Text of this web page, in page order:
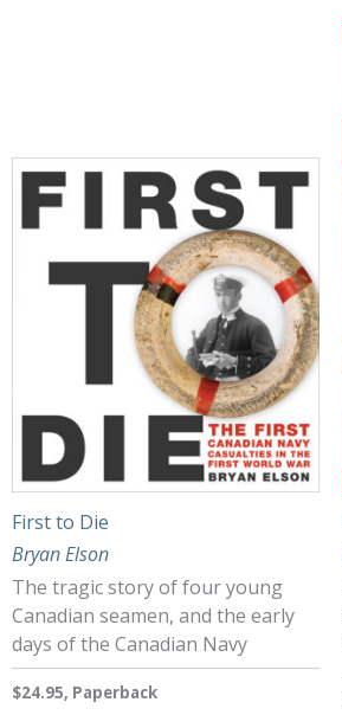
First to Die
Bryan Elson
The tragic story of four young
Canadian seamen, and the early
days of the Canadian Navy
$24.95, Paperback